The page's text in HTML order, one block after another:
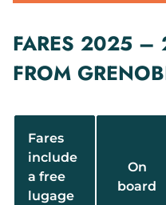
FARES 2025 –
FROM
Fares
include
a free
lugage
On
board